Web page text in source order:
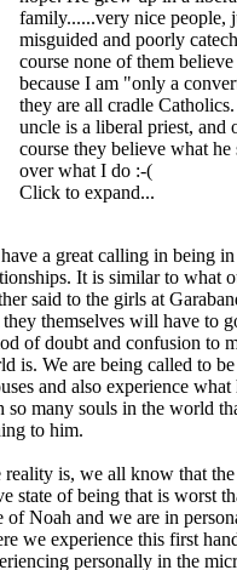
family......very nice people,
misguided and poorly
course none of them believe
because I am "only a
they are all cradle
uncle is a liberal priest, and
course they believe what he
over what I do :-(
Click to expand...
a great calling in being
It is similar to what
said to the girls at
they themselves will have to
of doubt and confusion to
is. We are being called to be
and also experience what
so many souls in the world
to him.
reality is, we all know that
state of being that is worst
of Noah and we are in
we experience this first
personally in the